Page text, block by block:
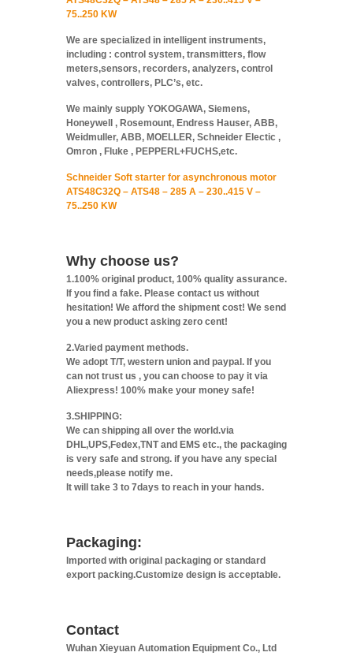
75..250 KW
We are specialized in intelligent instruments,
including : control system, transmitters, flow
meters,sensors, recorders, analyzers, control
valves, controllers, PLC’s, etc.
We mainly supply YOKOGAWA, Siemens,
Honeywell , Rosemount, Endress Hauser, ABB,
Weidmuller, ABB, MOELLER, Schneider Electic ,
Omron , Fluke , PEPPERL+FUCHS,etc.
Schneider Soft starter for asynchronous motor
ATS48C32Q – ATS48 – 285 A – 230..415 V –
75..250 KW
Why choose us?
1.100% original product, 100% quality assurance.
If you find a fake. Please contact us without
hesitation! We afford the shipment cost! We send
you a new product asking zero cent!
2.Varied payment methods.
We adopt T/T, western union and paypal. If you
can not trust us , you can choose to pay it via
Aliexpress! 100% make your money safe!
3.SHIPPING:
We can shipping all over the world.via
DHL,UPS,Fedex,TNT and EMS etc., the packaging
is very safe and strong. if you have any special
needs,please notify me.
It will take 3 to 7days to reach in your hands.
Packaging:
Imported with original packaging or standard
export packing.Customize design is acceptable.
Contact
Wuhan Xieyuan Automation Equipment Co., Ltd